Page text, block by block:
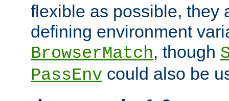
flexible as possible, they
defining environment
BrowserMatch, though
PassEnv could also be